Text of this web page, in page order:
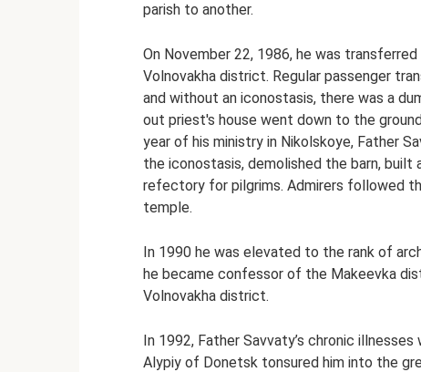
parish to another.
On November 22, 1986, he was
Volnovakha district. Regular passenger
and without an iconostasis, there was a
out priest's house went down to the
year of his ministry in Nikolskoye, Father
the iconostasis, demolished the barn, built
refectory for pilgrims. Admirers followed
temple.
In 1990 he was elevated to the rank of
he became confessor of the Makeevka
Volnovakha district.
In 1992, Father Savvaty’s chronic
Alypiy of Donetsk tonsured him into the